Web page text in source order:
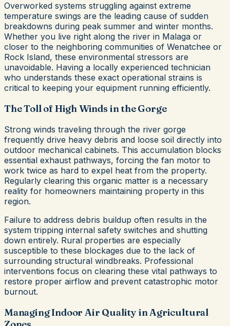
Overworked systems struggling against extreme
temperature swings are the leading cause of sudden
breakdowns during peak summer and winter months.
Whether you live right along the river in Malaga or
closer to the neighboring communities of Wenatchee or
Rock Island, these environmental stressors are
unavoidable. Having a locally experienced technician
who understands these exact operational strains is
critical to keeping your equipment running efficiently.
The Toll of High Winds in the Gorge
Strong winds traveling through the river gorge
frequently drive heavy debris and loose soil directly into
outdoor mechanical cabinets. This accumulation blocks
essential exhaust pathways, forcing the fan motor to
work twice as hard to expel heat from the property.
Regularly clearing this organic matter is a necessary
reality for homeowners maintaining property in this
region.
Failure to address debris buildup often results in the
system tripping internal safety switches and shutting
down entirely. Rural properties are especially
susceptible to these blockages due to the lack of
surrounding structural windbreaks. Professional
interventions focus on clearing these vital pathways to
restore proper airflow and prevent catastrophic motor
burnout.
Managing Indoor Air Quality in Agricultural